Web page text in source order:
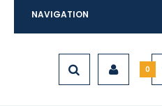
NAVIGATION
0